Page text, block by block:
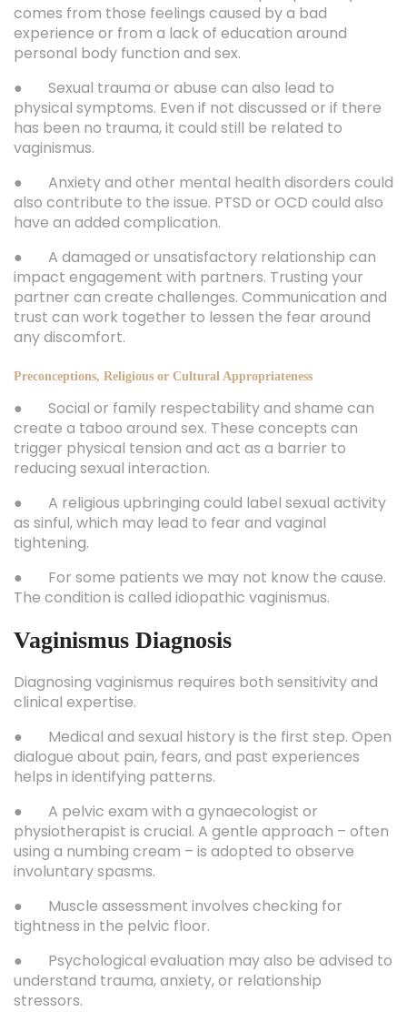
comes from those feelings caused by a bad
experience or from a lack of education around
personal body function and sex.
● Sexual trauma or abuse can also lead to
physical symptoms. Even if not discussed or if there
has been no trauma, it could still be related to
vaginismus.
● Anxiety and other mental health disorders could
also contribute to the issue. PTSD or OCD could also
have an added complication.
● A damaged or unsatisfactory relationship can
impact engagement with partners. Trusting your
partner can create challenges. Communication and
trust can work together to lessen the fear around
any discomfort.
Preconceptions, Religious or Cultural Appropriateness
● Social or family respectability and shame can
create a taboo around sex. These concepts can
trigger physical tension and act as a barrier to
reducing sexual interaction.
● A religious upbringing could label sexual activity
as sinful, which may lead to fear and vaginal
tightening.
● For some patients we may not know the cause.
The condition is called idiopathic vaginismus.
Vaginismus Diagnosis
Diagnosing vaginismus requires both sensitivity and
clinical expertise.
● Medical and sexual history is the first step. Open
dialogue about pain, fears, and past experiences
helps in identifying patterns.
● A pelvic exam with a gynaecologist or
physiotherapist is crucial. A gentle approach – often
using a numbing cream – is adopted to observe
involuntary spasms.
● Muscle assessment involves checking for
tightness in the pelvic floor.
● Psychological evaluation may also be advised to
understand trauma, anxiety, or relationship
stressors.